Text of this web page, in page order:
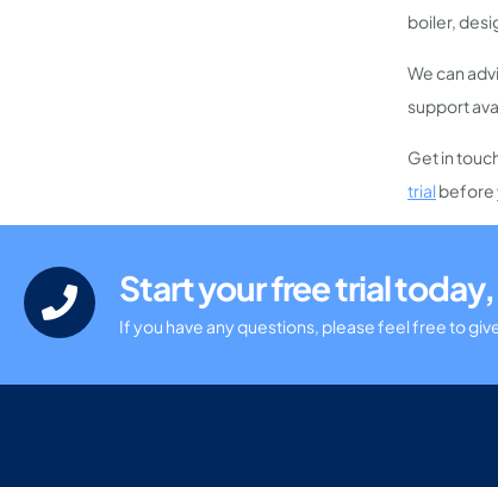
boiler,
We can
support
Get in
trial before
Start your free trial
If you have any questions, please feel free to